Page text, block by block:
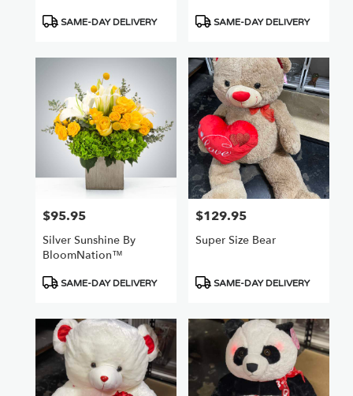
Product
SAME-DAY DELIVERY
Product
SAME-DAY DELIVERY
Price:
$95.95
Silver Sunshine By
BloomNation™
Product
SAME-DAY DELIVERY
Price:
$129.95
Super Size Bear
Product
SAME-DAY DELIVERY